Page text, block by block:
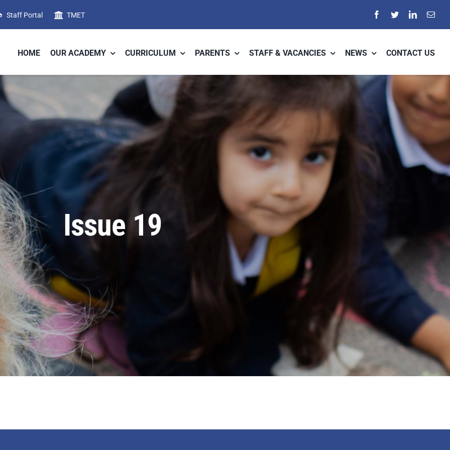
Staff Portal TMET
HOME OUR ACADEMY CURRICULUM PARENTS STAFF & VACANCIES NEWS CONTACT US
Issue 19